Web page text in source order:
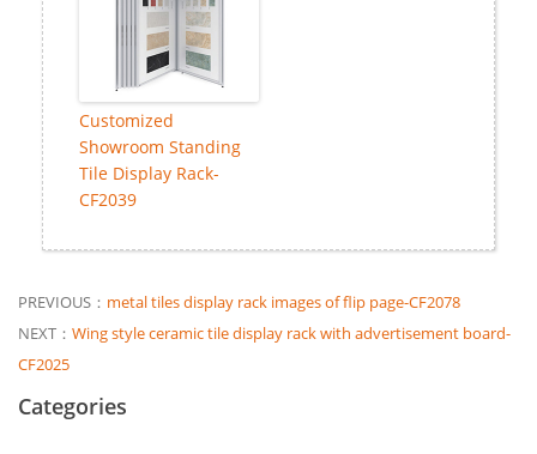
Customized
Showroom Standing
Tile Display Rack-
CF2039
PREVIOUS： metal tiles display rack images of flip page-CF2078
NEXT： Wing style ceramic tile display rack with advertisement board-
CF2025
Categories